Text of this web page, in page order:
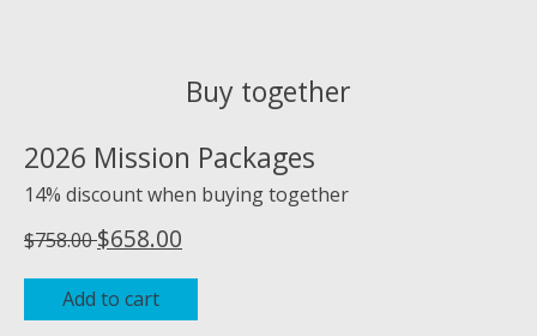
Buy together
2026 Mission Packages
14% discount when buying together
$758.00$658.00
Add to cart